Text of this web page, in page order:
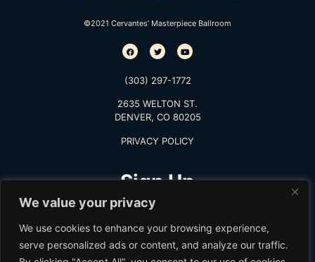
We value your privacy
We use cookies to enhance your browsing experience,
serve personalized ads or content, and analyze our traffic.
©2021 Cervantes’ Masterpiece Ballroom
(303) 297-1772
2635 WELTON ST.
DENVER, CO 80205
PRIVACY POLICY
Sign Up
TO RECEIVE THE LATEST INFO